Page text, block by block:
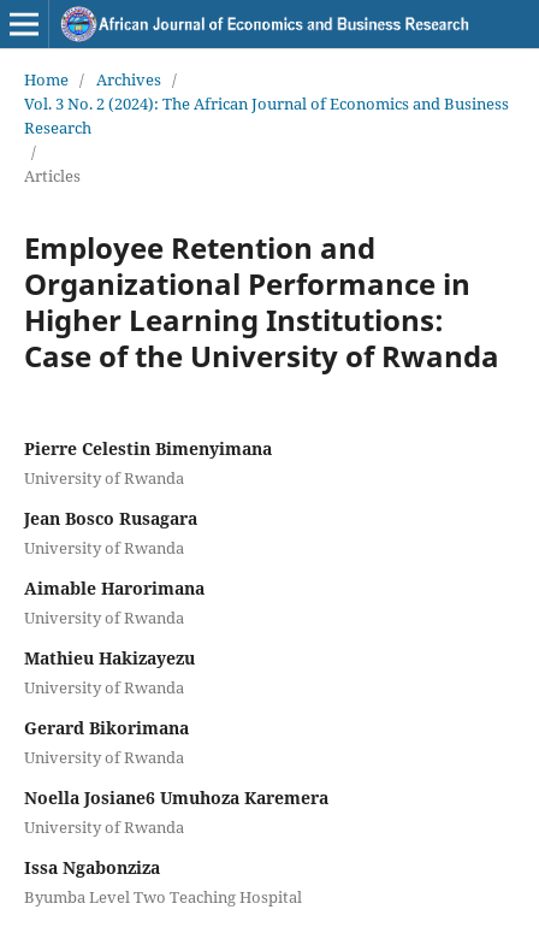
Home / Archives /
Vol. 3 No. 2 (2024): The African Journal of Economics and Business
Research
/
Articles
Employee Retention and
Organizational Performance in
Higher Learning Institutions:
Case of the University of Rwanda
Pierre Celestin Bimenyimana
University of Rwanda
Jean Bosco Rusagara
University of Rwanda
Aimable Harorimana
University of Rwanda
Mathieu Hakizayezu
University of Rwanda
Gerard Bikorimana
University of Rwanda
Noella Josiane6 Umuhoza Karemera
University of Rwanda
Issa Ngabonziza
Byumba Level Two Teaching Hospital